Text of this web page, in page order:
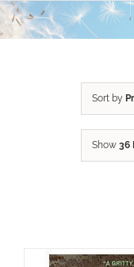
Sort by
Show 36